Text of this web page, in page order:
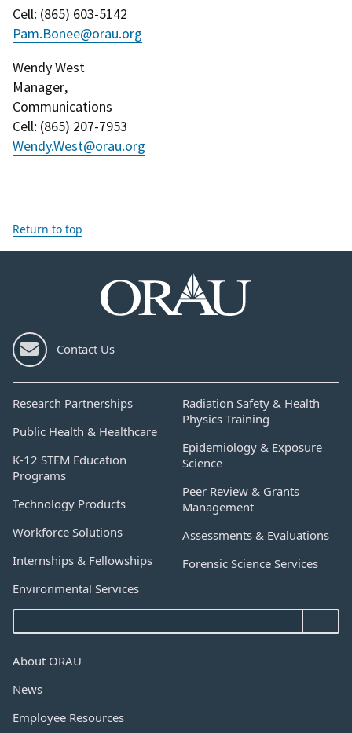
Cell: (865) 603-5142
Pam.Bonee@orau.org
Wendy West
Manager,
Communications
Cell: (865) 207-7953
Wendy.West@orau.org
Return to top
Contact Us
Research Partnerships
Public Health & Healthcare
K-12 STEM Education
Programs
Technology Products
Workforce Solutions
Internships & Fellowships
Environmental Services
Radiation Safety & Health
Physics Training
Epidemiology & Exposure
Science
Peer Review & Grants
Management
Assessments & Evaluations
Forensic Science Services
About ORAU
News
Employee Resources